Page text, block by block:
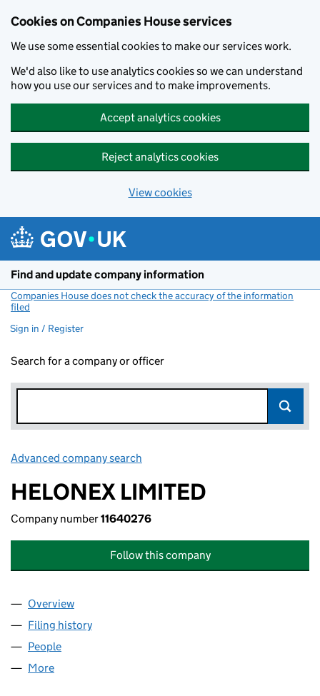
Cookies on Companies House services
We use some essential cookies to make our services work.
We'd also like to use analytics cookies so we can understand
how you use our services and to make improvements.
Accept analytics cookies
Reject analytics cookies
View cookies
Find and update company information
Companies House does not check the accuracy of the information
filed
Sign in / Register
Search for a company or officer
Advanced company search
HELONEX LIMITED
Company number11640276
Follow this company
Company
Overview
Filing history
People
More